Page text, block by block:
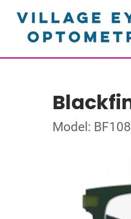
Model: